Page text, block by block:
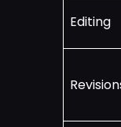
Editing